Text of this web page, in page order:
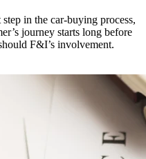
in the car-buying process,
journey starts long before
F&I’s involvement.